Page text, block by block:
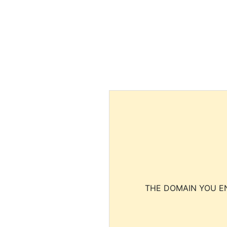
THE DOMAIN YOU